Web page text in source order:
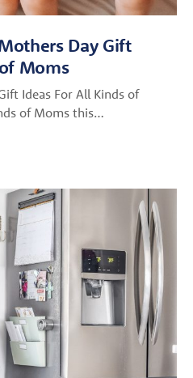
Day Gift
Moms
Ideas For All Kinds of
of Moms this…